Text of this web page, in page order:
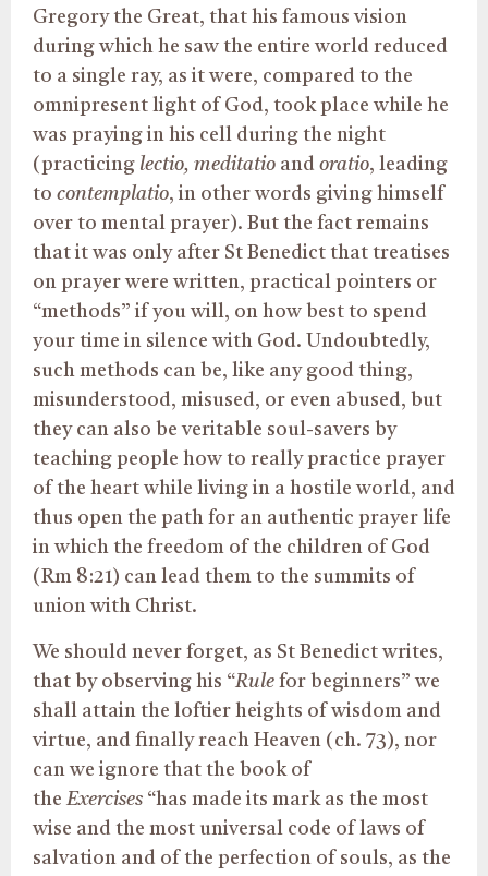
Gregory the Great, that his famous vision
during which he saw the entire world reduced
to a single ray, as it were, compared to the
omnipresent light of God, took place while he
was praying in his cell during the night
(practicing lectio, meditatio and oratio, leading
to contemplatio, in other words giving himself
over to mental prayer). But the fact remains
that it was only after St Benedict that treatises
on prayer were written, practical pointers or
“methods” if you will, on how best to spend
your time in silence with God. Undoubtedly,
such methods can be, like any good thing,
misunderstood, misused, or even abused, but
they can also be veritable soul-savers by
teaching people how to really practice prayer
of the heart while living in a hostile world, and
thus open the path for an authentic prayer life
in which the freedom of the children of God
(Rm 8:21) can lead them to the summits of
union with Christ.
We should never forget, as St Benedict writes,
that by observing his “Rule for beginners” we
shall attain the loftier heights of wisdom and
virtue, and finally reach Heaven (ch. 73), nor
can we ignore that the book of
the Exercises “has made its mark as the most
wise and the most universal code of laws of
salvation and of the perfection of souls, as the